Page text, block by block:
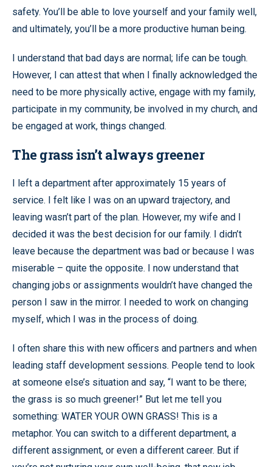
safety. You’ll be able to love yourself and your family well,
and ultimately, you’ll be a more productive human being.
I understand that bad days are normal; life can be tough.
However, I can attest that when I finally acknowledged the
need to be more physically active, engage with my family,
participate in my community, be involved in my church, and
be engaged at work, things changed.
The grass isn’t always greener
I left a department after approximately 15 years of
service. I felt like I was on an upward trajectory, and
leaving wasn’t part of the plan. However, my wife and I
decided it was the best decision for our family. I didn’t
leave because the department was bad or because I was
miserable – quite the opposite. I now understand that
changing jobs or assignments wouldn’t have changed the
person I saw in the mirror. I needed to work on changing
myself, which I was in the process of doing.
I often share this with new officers and partners and when
leading staff development sessions. People tend to look
at someone else’s situation and say, “I want to be there;
the grass is so much greener!” But let me tell you
something: WATER YOUR OWN GRASS! This is a
metaphor. You can switch to a different department, a
different assignment, or even a different career. But if